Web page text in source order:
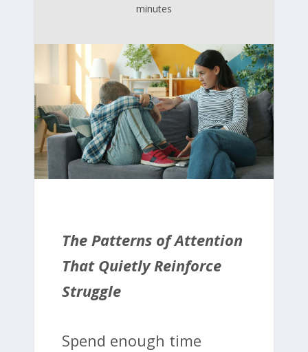
minutes
The Patterns of Attention
That Quietly Reinforce
Struggle
Spend enough time